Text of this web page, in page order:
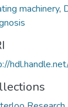
machinery,